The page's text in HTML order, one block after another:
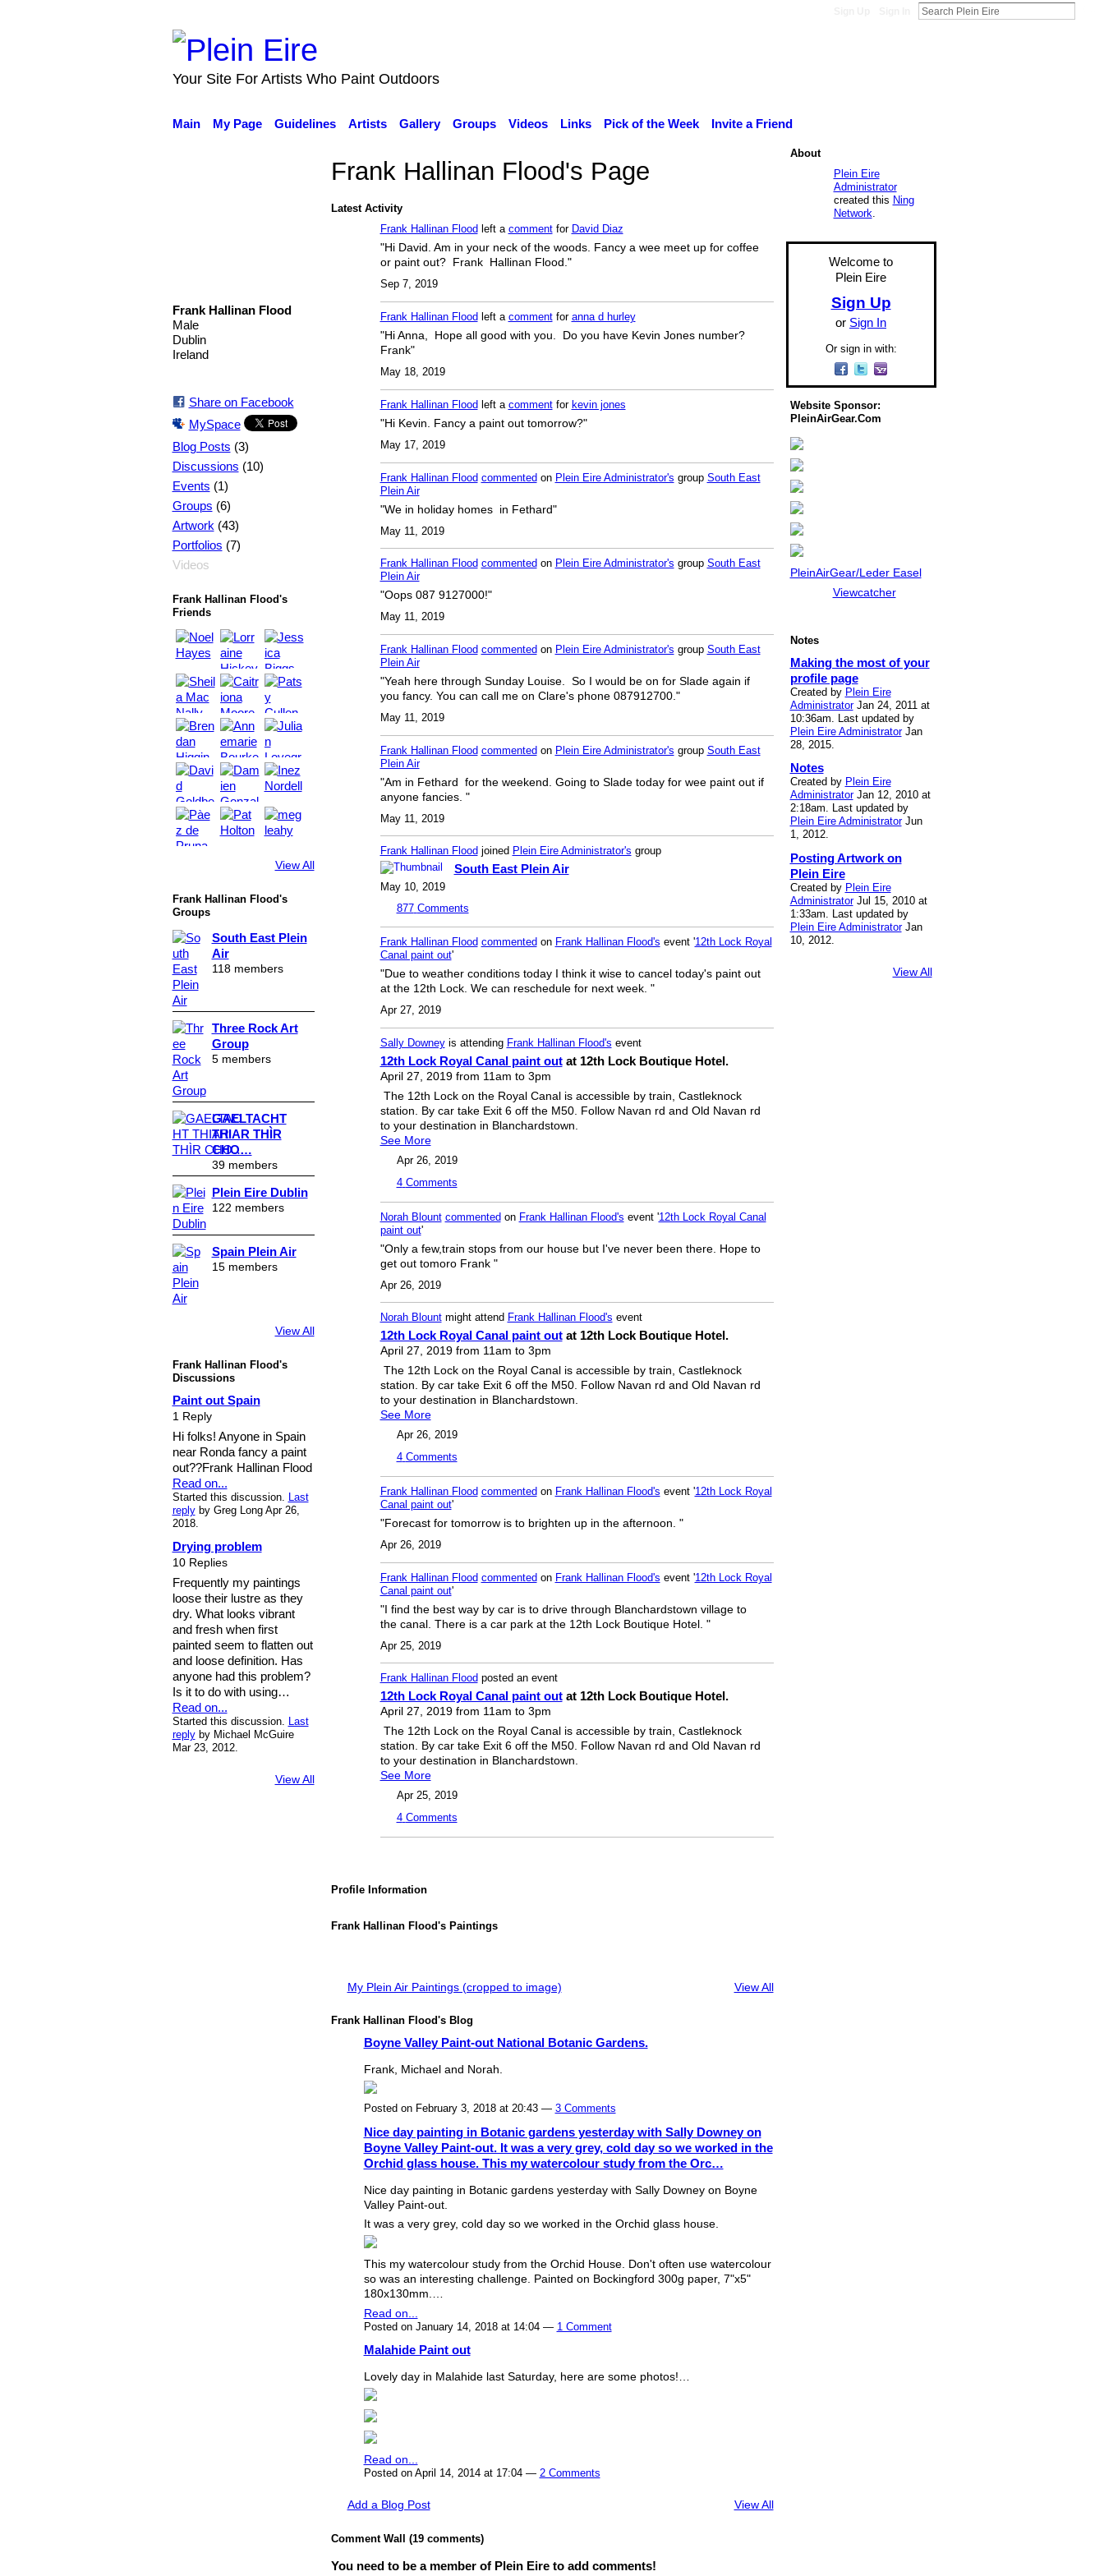
Your Site For Artists Who Paint Outdoors
Main My Page Guidelines Artists Gallery Groups Videos Links Pick of the Week Invite a Friend
Frank Hallinan Flood
Male
Dublin
Ireland
Share on Facebook
MySpace
Blog Posts (3)
Discussions (10)
Events (1)
Groups (6)
Artwork (43)
Portfolios (7)
Videos
Frank Hallinan Flood's
Friends
View All
Frank Hallinan Flood's
Groups
South East Plein
Air
118 members
Three Rock Art
Group
5 members
GAELTACHT
THIAR THÌR
CHO…
39 members
Plein Eire Dublin
122 members
Spain Plein Air
15 members
View All
Frank Hallinan Flood's
Discussions
Paint out Spain
1 Reply
Hi folks! Anyone in Spain
near Ronda fancy a paint
out??Frank Hallinan Flood
Read on...
Started this discussion.
Last
replyby Greg Long Apr 26,
2018.
Drying problem
10 Replies
Frequently my paintings
loose their lustre as they
dry. What looks vibrant
and fresh when first
painted seem to flatten out
and loose definition. Has
anyone had this problem?
Is it to do with using…
Read on...
Started this discussion. Last
replyby Michael McGuire
Mar 23, 2012.
View All
Frank Hallinan Flood's Page
Latest Activity
Frank Hallinan Flood left a commentfor David Diaz
"Hi David. Am in your neck of the woods. Fancy a wee meet up for coffee
or paint out? Frank Hallinan Flood."
Sep 7, 2019
Frank Hallinan Flood left a commentfor anna d hurley
"Hi Anna, Hope all good with you. Do you have Kevin Jones number?
Frank"
May 18, 2019
Frank Hallinan Flood left a commentfor kevin jones
"Hi Kevin. Fancy a paint out tomorrow?"
May 17, 2019
Frank Hallinan Flood commentedon Plein Eire Administrator's group South East
Plein Air
"We in holiday homes in Fethard"
May 11, 2019
Frank Hallinan Flood commented on Plein Eire Administrator's group South East
Plein Air
"Oops 087 9127000!"
May 11, 2019
Frank Hallinan Flood commented on Plein Eire Administrator's group South East
Plein Air
"Yeah here through Sunday Louise. So I would be on for Slade again if
you fancy. You can call me on Clare's phone 087912700."
May 11, 2019
Frank Hallinan Flood commentedon Plein Eire Administrator's group South East
Plein Air
"Am in Fethard for the weekend. Going to Slade today for wee paint out if
anyone fancies. "
May 11, 2019
Frank Hallinan Flood joined Plein Eire Administrator's group
South East Plein Air
May 10, 2019
877 Comments
Frank Hallinan Flood commented on Frank Hallinan Flood's event '12th Lock Royal
Canal paint out'
"Due to weather conditions today I think it wise to cancel today's paint out
at the 12th Lock. We can reschedule for next week. "
Apr 27, 2019
Sally Downeyis attending Frank Hallinan Flood's event
12th Lock Royal Canal paint outat 12th Lock Boutique Hotel.
April 27, 2019 from 11am to 3pm
The 12th Lock on the Royal Canal is accessible by train, Castleknock
station. By car take Exit 6 off the M50. Follow Navan rd and Old Navan rd
to your destination in Blanchardstown.
See More
Apr 26, 2019
4 Comments
Norah Blount commentedon Frank Hallinan Flood's event '12th Lock Royal Canal
paint out'
"Only a few,train stops from our house but I've never been there. Hope to
get out tomoro Frank "
Apr 26, 2019
Norah Blountmight attend Frank Hallinan Flood's event
12th Lock Royal Canal paint outat 12th Lock Boutique Hotel.
April 27, 2019 from 11am to 3pm
The 12th Lock on the Royal Canal is accessible by train, Castleknock
station. By car take Exit 6 off the M50. Follow Navan rd and Old Navan rd
to your destination in Blanchardstown.
See More
Apr 26, 2019
4 Comments
Frank Hallinan Flood commented on Frank Hallinan Flood's event '12th Lock Royal
Canal paint out'
"Forecast for tomorrow is to brighten up in the afternoon. "
Apr 26, 2019
Frank Hallinan Flood commentedon Frank Hallinan Flood's event '12th Lock Royal
Canal paint out'
"I find the best way by car is to drive through Blanchardstown village to
the canal. There is a car park at the 12th Lock Boutique Hotel. "
Apr 25, 2019
Frank Hallinan Flood posted an event
12th Lock Royal Canal paint outat 12th Lock Boutique Hotel.
April 27, 2019 from 11am to 3pm
The 12th Lock on the Royal Canal is accessible by train, Castleknock
station. By car take Exit 6 off the M50. Follow Navan rd and Old Navan rd
to your destination in Blanchardstown.
See More
Apr 25, 2019
4 Comments
Profile Information
Frank Hallinan Flood's Paintings
My Plein Air Paintings (cropped to image) View All
Frank Hallinan Flood's Blog
Boyne Valley Paint-out National Botanic Gardens.
Frank, Michael and Norah.
Posted on February 3, 2018 at 20:43 — 3 Comments
Nice day painting in Botanic gardens yesterday with Sally Downey on
Boyne Valley Paint-out. It was a very grey, cold day so we worked in the
Orchid glass house. This my watercolour study from the Orc…
Nice day painting in Botanic gardens yesterday with Sally Downey on Boyne
Valley Paint-out.
It was a very grey, cold day so we worked in the Orchid glass house.
This my watercolour study from the Orchid House. Don't often use watercolour
so was an interesting challenge. Painted on Bockingford 300g paper, 7"x5"
180x130mm.…
Read on...
Posted on January 14, 2018 at 14:04 — 1 Comment
Malahide Paint out
Lovely day in Malahide last Saturday, here are some photos!…
Read on...
Posted on April 14, 2014 at 17:04 — 2 Comments
Add a Blog Post View All
Comment Wall (19 comments)
You need to be a member of Plein Eire to add comments!
About
Plein Eire
Administrator
created this Ning
Network
Welcome to
Plein Eire
Sign Up
or Sign In
Or sign in with:
Website Sponsor:
PleinAirGear.Com
PleinAirGear/Leder Easel
Viewcatcher
Notes
Making the most of your
profile page
Created by Plein Eire
AdministratorJan 24, 2011 at
10:36am. Last updated by
Plein Eire AdministratorJan
28, 2015.
Notes
Created by Plein Eire
AdministratorJan 12, 2010 at
2:18am. Last updated by
Plein Eire AdministratorJun
1, 2012.
Posting Artwork on
Plein Eire
Created by Plein Eire
AdministratorJul 15, 2010 at
1:33am. Last updated by
Plein Eire AdministratorJan
10, 2012.
View All